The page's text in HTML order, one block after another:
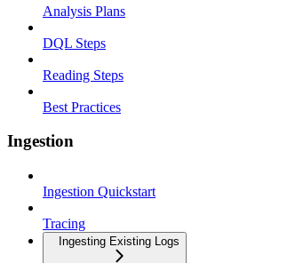
Analysis Plans
DQL Steps
Reading Steps
Best Practices
Ingestion
Ingestion Quickstart
Tracing
Ingesting Existing Logs